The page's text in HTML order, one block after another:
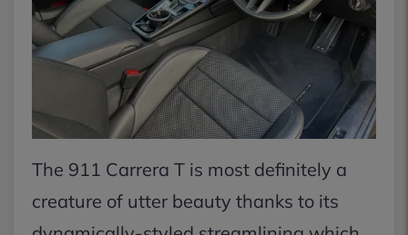
The 911 Carrera T is most definitely a
creature of utter beauty thanks to its